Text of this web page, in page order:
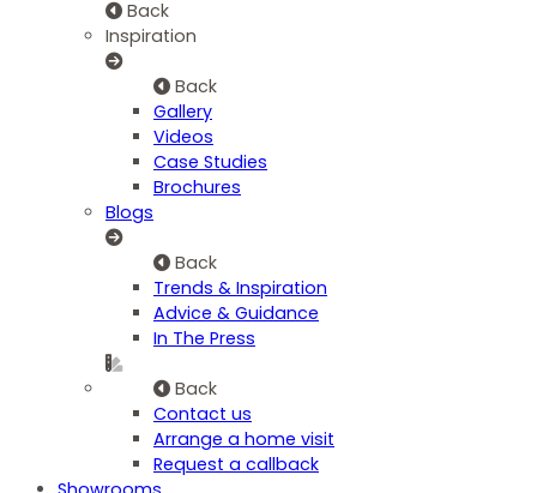
Back
Inspiration
Back
Gallery
Videos
Case Studies
Brochures
Blogs
Back
Trends & Inspiration
Advice & Guidance
In The Press
Back
Contact us
Arrange a home visit
Request a callback